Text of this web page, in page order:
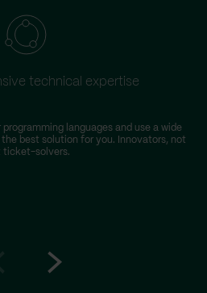
technical expertise
languages and use a wide
best solution for you. Innovators, not
ticket-solvers.